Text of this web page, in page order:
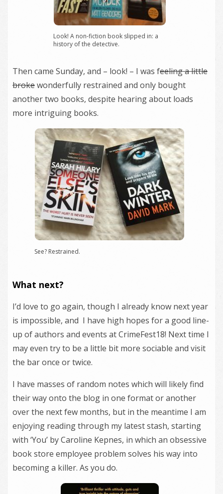
Look! A non-fiction book slipped in: a
history of the detective.
Then came Sunday, and – look! – I was feeling a little
brokewonderfully restrained and only bought
another two books, despite hearing about loads
more intriguing books.
See? Restrained.
What next?
I’d love to go again, though I already know next year
is impossible, and I have high hopes for a good line-
up of authors and events at CrimeFest18! Next time I
may even try to be a little bit more sociable and visit
the bar once or twice.
I have masses of random notes which will likely find
their way onto the blog in one format or another
over the next few months, but in the meantime I am
enjoying reading through my latest stash, starting
with ‘You’ by Caroline Kepnes, in which an obsessive
book store employee problem solves his way into
becoming a killer. As you do.